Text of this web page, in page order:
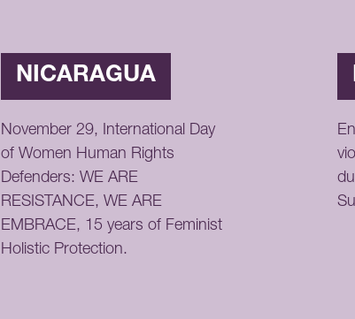
NICARAGUA
November 29, International Day
of Women Human Rights
Defenders: WE ARE
RESISTANCE, WE ARE
EMBRACE, 15 years of Feminist
Holistic Protection.